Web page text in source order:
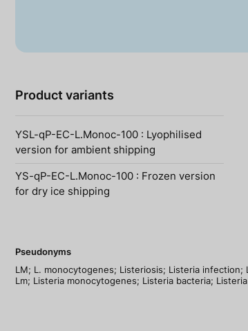
Product variants
YSL-qP-EC-L.Monoc-100 : Lyophilised
version for ambient shipping
YS-qP-EC-L.Monoc-100 : Frozen version
for dry ice shipping
Pseudonyms
LM; L. monocytogenes; Listeriosis; Listeria
Lm; Listeria monocytogenes; Listeria bacteria;